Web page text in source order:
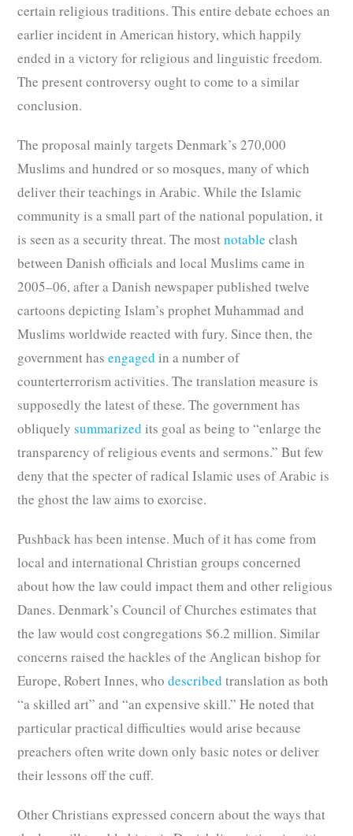
certain religious traditions. This entire debate echoes an
earlier incident in American history, which happily
ended in a victory for religious and linguistic freedom.
The present controversy ought to come to a similar
conclusion.
The proposal mainly targets Denmark’s 270,000
Muslims and hundred or so mosques, many of which
deliver their teachings in Arabic. While the Islamic
community is a small part of the national population, it
is seen as a security threat. The mostnotable clash
between Danish officials and local Muslims came in
2005–06, after a Danish newspaper published twelve
cartoons depicting Islam’s prophet Muhammad and
Muslims worldwide reacted with fury. Since then, the
government hasengaged in a number of
counterterrorism activities. The translation measure is
supposedly the latest of these. The government has
obliquelysummarized its goal as being to “enlarge the
transparency of religious events and sermons.” But few
deny that the specter of radical Islamic uses of Arabic is
the ghost the law aims to exorcise.
Pushback has been intense. Much of it has come from
local and international Christian groups concerned
about how the law could impact them and other religious
Danes. Denmark’s Council of Churches estimates that
the law would cost congregations $6.2 million. Similar
concerns raised the hackles of the Anglican bishop for
Europe, Robert Innes, whodescribed translation as both
“a skilled art” and “an expensive skill.” He noted that
particular practical difficulties would arise because
preachers often write down only basic notes or deliver
their lessons off the cuff.
Other Christians expressed concern about the ways that